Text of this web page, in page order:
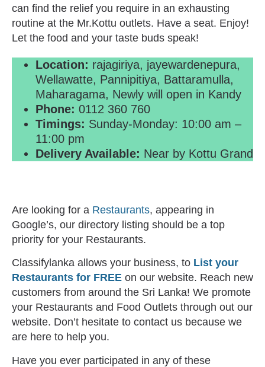
can find the relief you require in an exhausting
routine at the Mr.Kottu outlets. Have a seat. Enjoy!
Let the food and your taste buds speak!
Location: rajagiriya, jayewardenepura,
Wellawatte, Pannipitiya, Battaramulla,
Maharagama, Newly will open in Kandy
Phone: 0112 360 760
Timings: Sunday-Monday: 10:00 am –
11:00 pm
Delivery Available: Near by Kottu Grand
Are looking for a Restaurants, appearing in
Google’s, our directory listing should be a top
priority for your Restaurants.
Classifylanka allows your business, to List your
Restaurants for FREE on our website. Reach new
customers from around the Sri Lanka! We promote
your Restaurants and Food Outlets through out our
website. Don’t hesitate to contact us because we
are here to help you.
Have you ever participated in any of these